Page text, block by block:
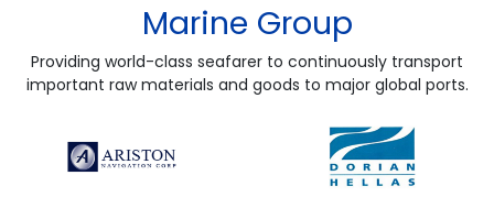
Marine Group
Providing world-class seafarer to continuously transport
important raw materials and goods to major global ports.